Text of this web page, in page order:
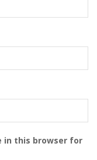
in this browser for